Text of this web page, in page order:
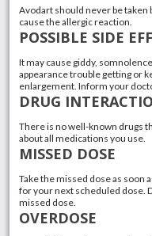
Avodart should never be taken
cause the allergic reaction.
POSSIBLE SIDE
It may cause giddy,
appearance trouble getting or
enlargement. Inform your
DRUG
There is no well-known drugs
about all medications you use.
MISSED DOSE
Take the missed dose as soon
for your next scheduled dose.
missed dose.
OVERDOSE